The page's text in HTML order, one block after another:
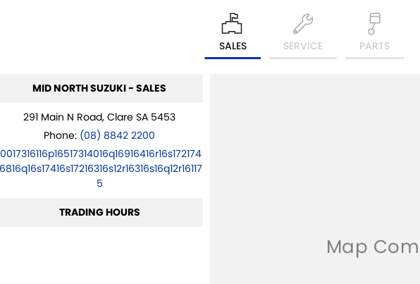
SALES SERVICE PARTS
MID NORTH SUZUKI - SALES
291 Main N Road, Clare SA 5453
Phone: (08) 8842 2200
5
TRADING HOURS